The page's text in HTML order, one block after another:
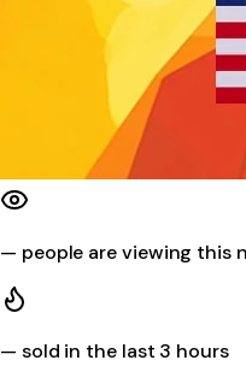
— people are viewing this
— sold in the last 3 hours